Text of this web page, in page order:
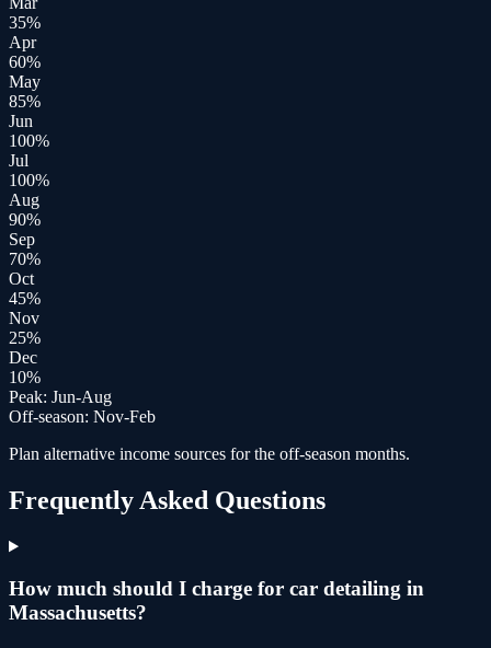
35%
Apr
60%
May
85%
Jun
100%
Jul
100%
Aug
90%
Sep
70%
Oct
45%
Nov
25%
Dec
10%
Peak: Jun-Aug
Off-season: Nov-Feb
Plan alternative income sources for the off-season months.
Frequently Asked Questions
How much should I charge for car detailing in
Massachusetts?